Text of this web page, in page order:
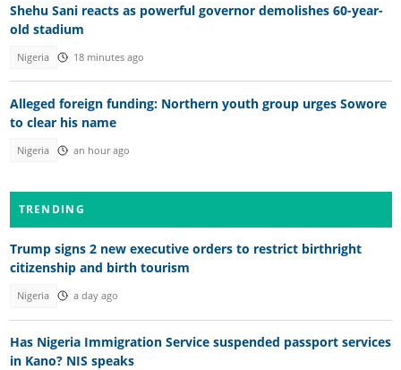
Shehu Sani reacts as powerful governor demolishes 60-year-
old stadium
Nigeria 18 minutes ago
Alleged foreign funding: Northern youth group urges Sowore
to clear his name
Nigeria an hour ago
TRENDING
Trump signs 2 new executive orders to restrict birthright
citizenship and birth tourism
Nigeria a day ago
Has Nigeria Immigration Service suspended passport services
in Kano? NIS speaks